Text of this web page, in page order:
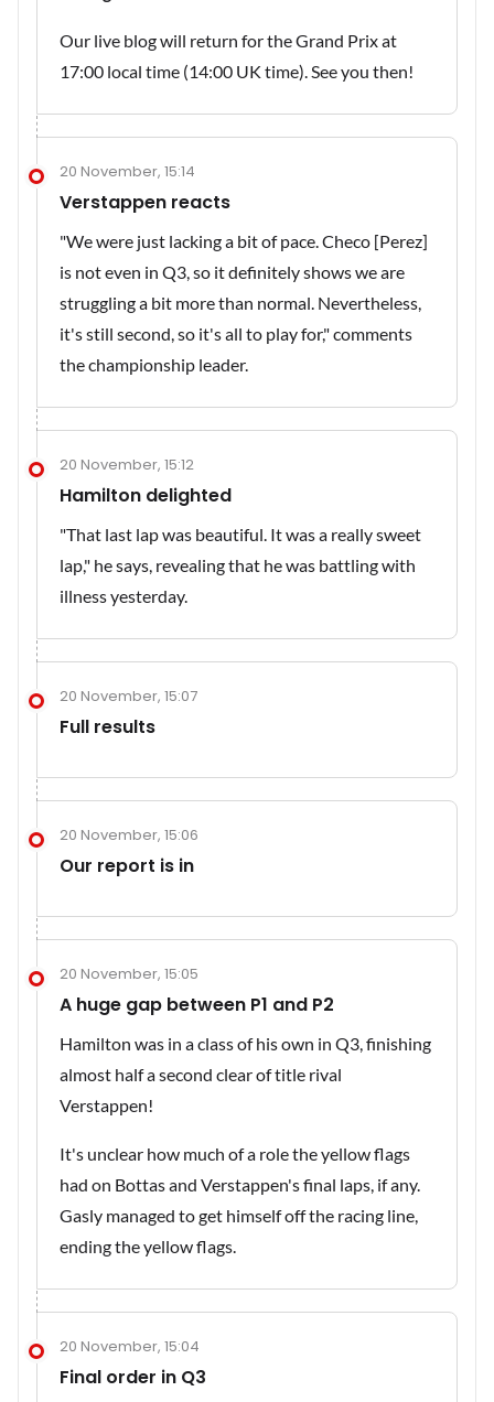
Our live blog will return for the Grand Prix at
17:00 local time (14:00 UK time). See you then!
20 November, 15:14
Verstappen reacts
"We were just lacking a bit of pace. Checo [Perez]
is not even in Q3, so it definitely shows we are
struggling a bit more than normal. Nevertheless,
it's still second, so it's all to play for," comments
the championship leader.
20 November, 15:12
Hamilton delighted
"That last lap was beautiful. It was a really sweet
lap," he says, revealing that he was battling with
illness yesterday.
20 November, 15:07
Full results
20 November, 15:06
Our report is in
20 November, 15:05
A huge gap between P1 and P2
Hamilton was in a class of his own in Q3, finishing
almost half a second clear of title rival
Verstappen!
It's unclear how much of a role the yellow flags
had on Bottas and Verstappen's final laps, if any.
Gasly managed to get himself off the racing line,
ending the yellow flags.
20 November, 15:04
Final order in Q3